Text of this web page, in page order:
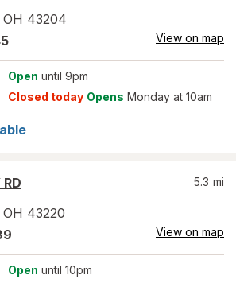
OH 43204
View on map
Open until 9pm
Closed today Opens Monday at 10am
OH 43220
5.3 mi
View on map
Open until 10pm